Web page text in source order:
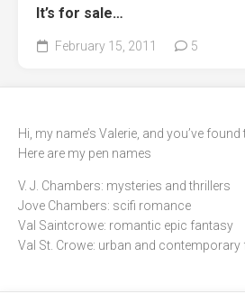
It’s for sale…
February 15, 2011 5
Hi, my name’s Valerie, and you’ve
Here are my pen names
V. J. Chambers: mysteries and thrillers
Jove Chambers: scifi romance
Val Saintcrowe: romantic epic fantasy
Val St. Crowe: urban and contemporary